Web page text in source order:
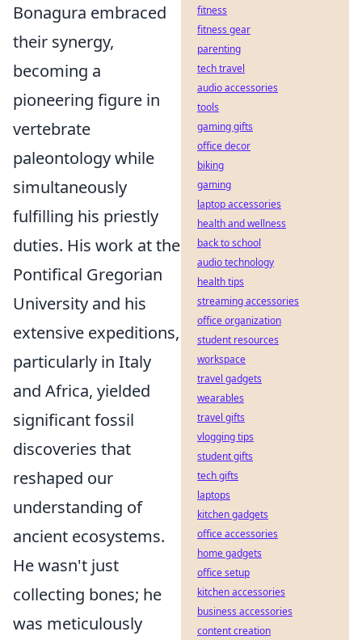
Bonagura embraced
their synergy,
becoming a
pioneering figure in
vertebrate
paleontology while
simultaneously
fulfilling his priestly
duties. His work at the
Pontifical Gregorian
University and his
extensive expeditions,
particularly in Italy
and Africa, yielded
significant fossil
discoveries that
reshaped our
understanding of
ancient ecosystems.
He wasn't just
collecting bones; he
was meticulously
fitness
fitness gear
parenting
tech travel
audio accessories
tools
gaming gifts
office decor
biking
gaming
laptop accessories
health and wellness
back to school
audio technology
health tips
streaming accessories
office organization
student resources
workspace
travel gadgets
wearables
travel gifts
vlogging tips
student gifts
tech gifts
laptops
kitchen gadgets
office accessories
home gadgets
office setup
kitchen accessories
business accessories
content creation